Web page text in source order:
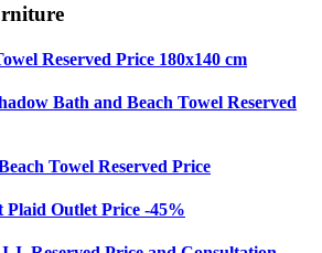
Reserved Price 180x140 cm
Bath and Beach Towel Reserved
Towel Reserved Price
Plaid Outlet Price -45%